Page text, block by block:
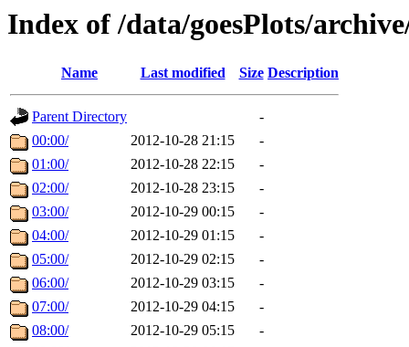
Index of /data/goesPlots/
Name Last modified Size Description
Parent Directory
-
00:00/
2012-10-28 21:15
-
01:00/
2012-10-28 22:15
-
02:00/
2012-10-28 23:15
-
03:00/
2012-10-29 00:15
-
04:00/
2012-10-29 01:15
-
05:00/
2012-10-29 02:15
-
06:00/
2012-10-29 03:15
-
07:00/
2012-10-29 04:15
-
08:00/
2012-10-29 05:15
-